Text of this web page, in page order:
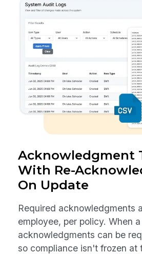
Acknowledgment
With Re-
On Update
Required acknowledgments
employee, per policy. When
acknowledgments can be
so compliance isn't frozen at